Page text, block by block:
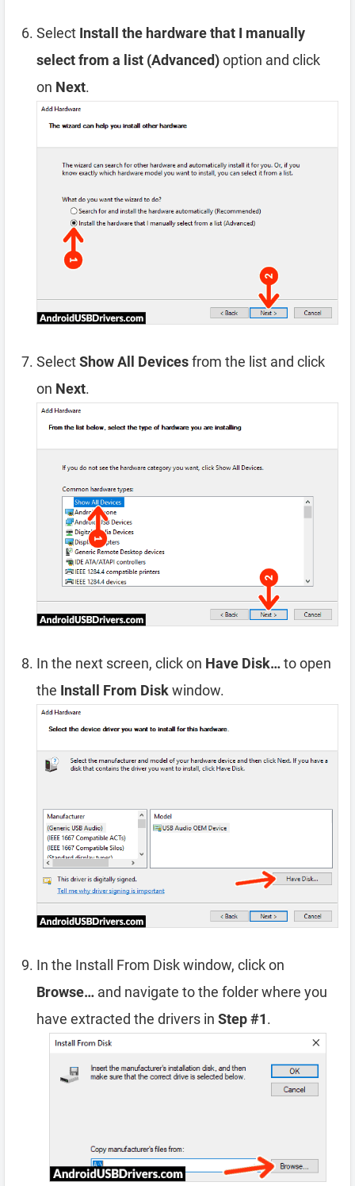
Select Install the hardware that I manually
select from a list (Advanced)option and click
on Next.
SelectShow All Devicesfrom the list and click
on Next.
In the next screen, click on Have Disk…to open
the Install From Diskwindow.
In the Install From Disk window, click on
Browse… and navigate to the folder where you
have extracted the drivers in Step #1.